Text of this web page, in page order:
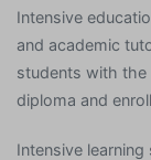
Intensive
and academic
students with
diploma and
Intensive